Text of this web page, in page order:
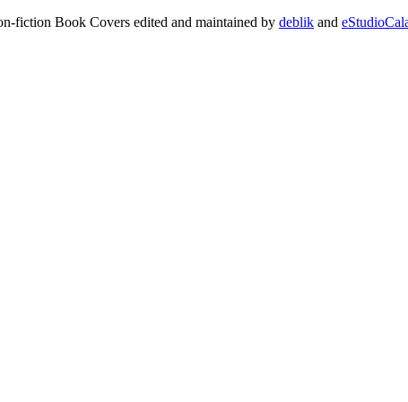
fiction Book Covers edited and maintained by deblik and